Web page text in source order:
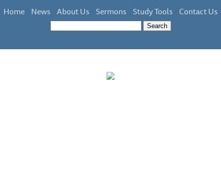
Home News About Us Sermons Study Tools Contact Us